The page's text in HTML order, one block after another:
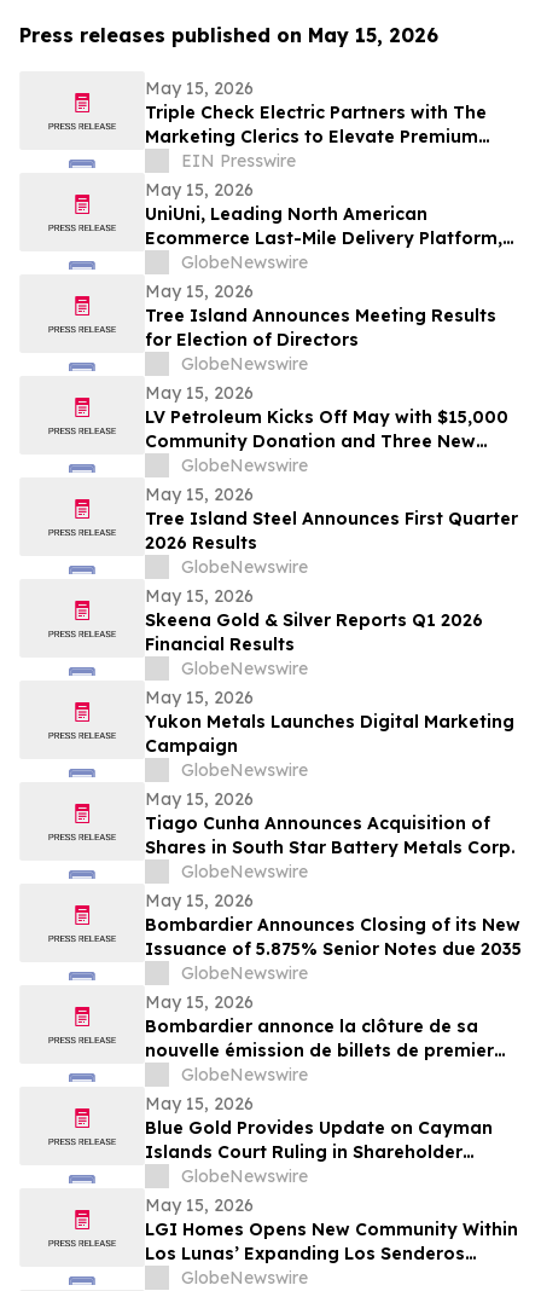
Press releases published on May 15, 2026
May 15, 2026
Triple Check Electric Partners with The
Marketing Clerics to Elevate Premium
Electrical Services in Omaha
EIN Presswire
May 15, 2026
UniUni, Leading North American
Ecommerce Last-Mile Delivery Platform,
to Go Public via MAK Acquisition
GlobeNewswire
May 15, 2026
Tree Island Announces Meeting Results
for Election of Directors
GlobeNewswire
May 15, 2026
LV Petroleum Kicks Off May with $15,000
Community Donation and Three New
Locations
GlobeNewswire
May 15, 2026
Tree Island Steel Announces First Quarter
2026 Results
GlobeNewswire
May 15, 2026
Skeena Gold & Silver Reports Q1 2026
Financial Results
GlobeNewswire
May 15, 2026
Yukon Metals Launches Digital Marketing
Campaign
GlobeNewswire
May 15, 2026
Tiago Cunha Announces Acquisition of
Shares in South Star Battery Metals Corp.
GlobeNewswire
May 15, 2026
Bombardier Announces Closing of its New
Issuance of 5.875% Senior Notes due 2035
GlobeNewswire
May 15, 2026
Bombardier annonce la clôture de sa
nouvelle émission de billets de premier
rang 5,875 % échéant en 2035
GlobeNewswire
May 15, 2026
Blue Gold Provides Update on Cayman
Islands Court Ruling in Shareholder
Litigation
GlobeNewswire
May 15, 2026
LGI Homes Opens New Community Within
Los Lunas’ Expanding Los Senderos
Development
GlobeNewswire